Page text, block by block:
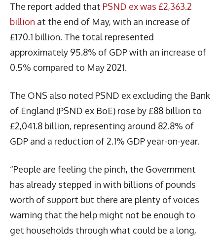
The report added that PSND ex was £2,363.2
billion at the end of May, with an increase of
£170.1 billion. The total represented
approximately 95.8% of GDP with an increase of
0.5% compared to May 2021.
The ONS also noted PSND ex excluding the Bank
of England (PSND ex BoE) rose by £88 billion to
£2,041.8 billion, representing around 82.8% of
GDP and a reduction of 2.1% GDP year-on-year.
“People are feeling the pinch, the Government
has already stepped in with billions of pounds
worth of support but there are plenty of voices
warning that the help might not be enough to
get households through what could be a long,